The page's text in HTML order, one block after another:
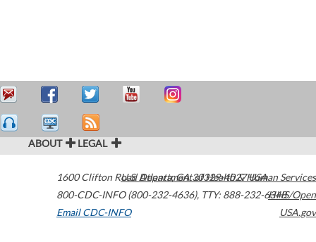
ABOUT LEGAL
1600 Clifton Road Atlanta,GA30329-4027USA
800-CDC-INFO (800-232-4636), TTY: 888-232-6348
Email CDC-INFO
U.S. Department of Health & Human Services
HHS/Open
USA.gov